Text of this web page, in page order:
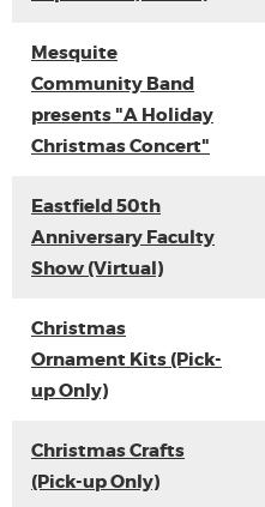
Mesquite
Community Band
presents "A Holiday
Christmas Concert"
Eastfield 50th
Anniversary Faculty
Show (Virtual)
Christmas
Ornament Kits (Pick-
up Only)
Christmas Crafts
(Pick-up Only)